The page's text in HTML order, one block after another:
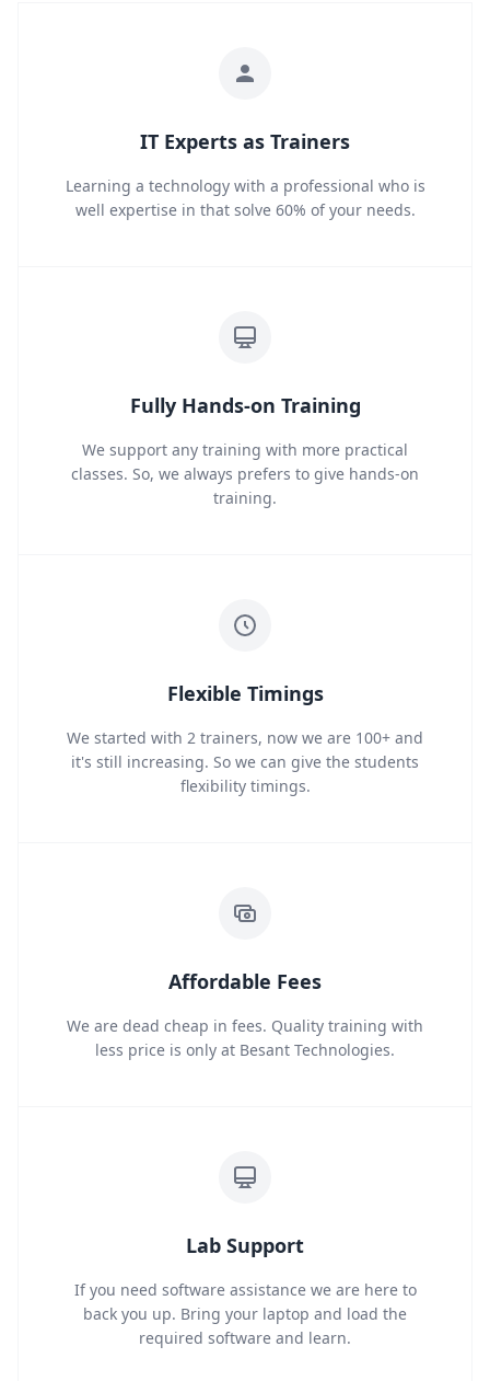
IT Experts as Trainers
Learning a technology with a professional who is
well expertise in that solve 60% of your needs.
Fully Hands-on Training
We support any training with more practical
classes. So, we always prefers to give hands-on
training.
Flexible Timings
We started with 2 trainers, now we are 100+ and
it's still increasing. So we can give the students
flexibility timings.
Affordable Fees
We are dead cheap in fees. Quality training with
less price is only at Besant Technologies.
Lab Support
If you need software assistance we are here to
back you up. Bring your laptop and load the
required software and learn.